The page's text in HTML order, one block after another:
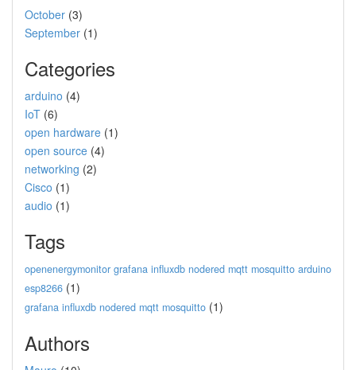
October (3)
September (1)
Categories
arduino (4)
IoT (6)
open hardware (1)
open source (4)
networking (2)
Cisco (1)
audio (1)
Tags
openenergymonitor grafana influxdb nodered mqtt mosquitto arduino
esp8266 (1)
grafana influxdb nodered mqtt mosquitto (1)
Authors